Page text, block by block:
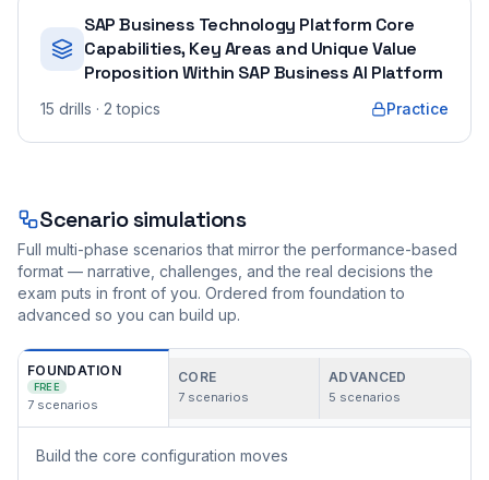
SAP Business Technology Platform Core
Capabilities, Key Areas and Unique Value
Proposition Within SAP Business AI Platform
15 drills · 2 topics Practice
Scenario simulations
Full multi-phase scenarios that mirror the performance-based
format — narrative, challenges, and the real decisions the
exam puts in front of you. Ordered from foundation to
advanced so you can build up.
FOUNDATION
FREE
7 scenarios
CORE
7 scenarios
ADVANCED
5 scenarios
Build the core configuration moves